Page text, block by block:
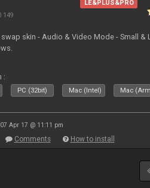
149
LE&PLUS&PRO
swap skin - Audio & Video Mode - Small &
:
PC (32bit) Mac (Intel) Mac
Apr 17 @ 11:11 pm
Comments How to install